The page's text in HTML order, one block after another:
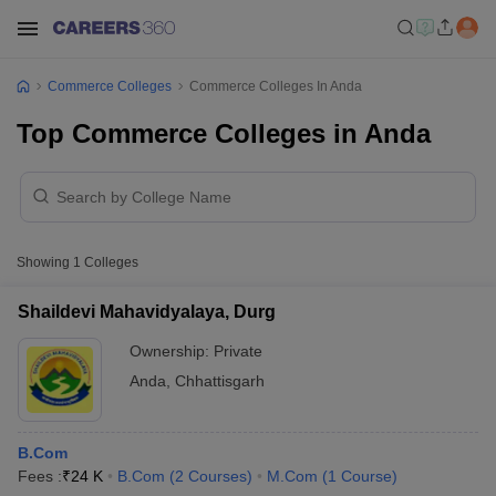
Commerce Colleges Commerce Colleges In Anda
Top Commerce Colleges in Anda
Showing 1 Colleges
Shaildevi Mahavidyalaya, Durg
Ownership: Private
Anda
Chhattisgarh
B.Com
Fees :₹24 K B.Com (2 Courses) M.Com (1 Course)